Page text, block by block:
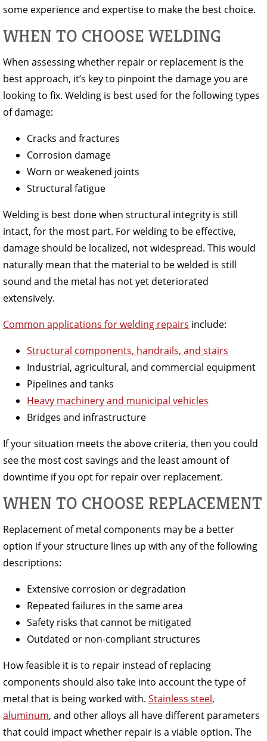
some experience and expertise to make the best choice.
WHEN TO CHOOSE WELDING
When assessing whether repair or replacement is the
best approach, it’s key to pinpoint the damage you are
looking to fix. Welding is best used for the following types
of damage:
Cracks and fractures
Corrosion damage
Worn or weakened joints
Structural fatigue
Welding is best done when structural integrity is still
intact, for the most part. For welding to be effective,
damage should be localized, not widespread. This would
naturally mean that the material to be welded is still
sound and the metal has not yet deteriorated
extensively.
Common applications for welding repairs include:
Structural components, handrails, and stairs
Industrial, agricultural, and commercial equipment
Pipelines and tanks
Heavy machinery and municipal vehicles
Bridges and infrastructure
If your situation meets the above criteria, then you could
see the most cost savings and the least amount of
downtime if you opt for repair over replacement.
WHEN TO CHOOSE REPLACEMENT
Replacement of metal components may be a better
option if your structure lines up with any of the following
descriptions:
Extensive corrosion or degradation
Repeated failures in the same area
Safety risks that cannot be mitigated
Outdated or non-compliant structures
How feasible it is to repair instead of replacing
components should also take into account the type of
metal that is being worked with. Stainless steel,
aluminum, and other alloys all have different parameters
that could impact whether repair is a viable option. The